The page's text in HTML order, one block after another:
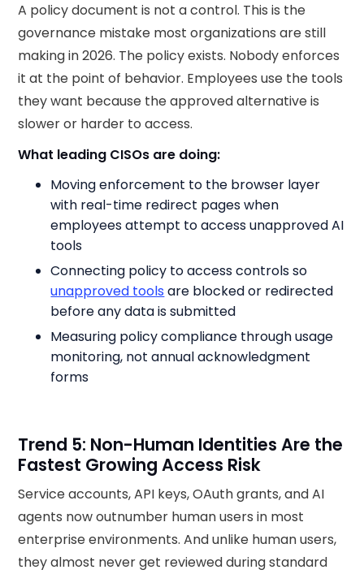
A policy document is not a control. This is the
governance mistake most organizations are still
making in 2026. The policy exists. Nobody enforces
it at the point of behavior. Employees use the tools
they want because the approved alternative is
slower or harder to access.
What leading CISOs are doing:
Moving enforcement to the browser layer
with real-time redirect pages when
employees attempt to access unapproved AI
tools
Connecting policy to access controls so
unapproved tools are blocked or redirected
before any data is submitted
Measuring policy compliance through usage
monitoring, not annual acknowledgment
forms
Trend 5: Non-Human Identities Are the
Fastest Growing Access Risk
Service accounts, API keys, OAuth grants, and AI
agents now outnumber human users in most
enterprise environments. And unlike human users,
they almost never get reviewed during standard